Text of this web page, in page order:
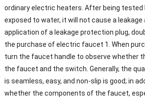
ordinary electric heaters. After being tested
exposed to water, it will not cause a
application of a leakage protection plug,
the purchase of electric faucet 1. When
turn the faucet handle to observe whether
the faucet and the switch. Generally, the
is seamless, easy, and non-slip is good; in
whether the components of the faucet,